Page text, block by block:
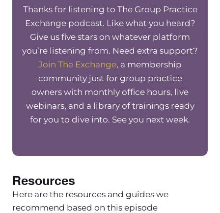
did to kind of navigate that and move
through that.So without further ado,
the first thing that I wanted to share
that was a struggle was it kind of
revolves around this people pleasing
idea, which I know I’ve talked about. It’s
something that I work through actively,
all the time, because it’s very easy for
me to shift back into that people
pleasing space. But there have been
business, because it was something that
wanted, versus it actually being the best
move for the business as a whole. And
so essentially making changes to make
Thanks for listening to The Group Practice
Exchange podcast. Like what you heard?
Give us five stars on whatever platform
you’re listening from. Need extra support?
Join The Exchange, a membership
community just for group practice
owners with monthly office hours, live
webinars, and a library of trainings ready
for you to dive into. See you next week.
Resources
Here are the resources and guides we
recommend based on this episode